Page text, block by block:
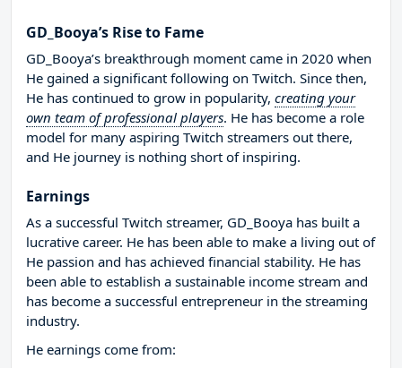
GD_Booya’s Rise to Fame
GD_Booya’s breakthrough moment came in 2020 when
He gained a significant following on Twitch. Since then,
He has continued to grow in popularity, creating your
own team of professional players. He has become a role
model for many aspiring Twitch streamers out there,
and He journey is nothing short of inspiring.
Earnings
As a successful Twitch streamer, GD_Booya has built a
lucrative career. He has been able to make a living out of
He passion and has achieved financial stability. He has
been able to establish a sustainable income stream and
has become a successful entrepreneur in the streaming
industry.
He earnings come from: